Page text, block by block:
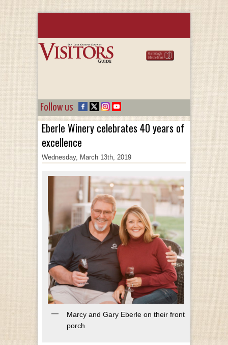
Follow us
Eberle Winery celebrates 40 years of
excellence
Wednesday, March 13th, 2019
Marcy and Gary Eberle on their front
porch